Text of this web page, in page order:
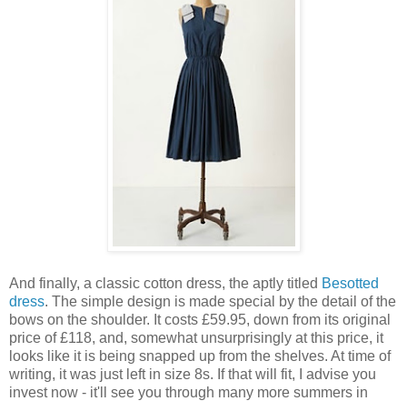
And finally, a classic cotton dress, the aptly titled Besotted
dress. The simple design is made special by the detail of the
bows on the shoulder. It costs £59.95, down from its original
price of £118, and, somewhat unsurprisingly at this price, it
looks like it is being snapped up from the shelves. At time of
writing, it was just left in size 8s. If that will fit, I advise you
invest now - it'll see you through many more summers in